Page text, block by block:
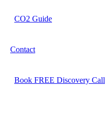
CO2 Guide
Contact
Book FREE Discovery Call